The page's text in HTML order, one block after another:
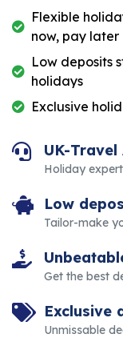
Flexible
now, pay later
Low deposits
holidays
Exclusive
UK-Travel
Holiday
Low
Tailor-make
Get the best
Exclusive
Unmissable